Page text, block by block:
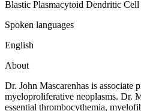
Blastic Plasmacytoid Dendritic
Spoken languages
English
About
Dr. John Mascarenhas is
myeloproliferative neoplasms. Dr.
essential thrombocythemia,